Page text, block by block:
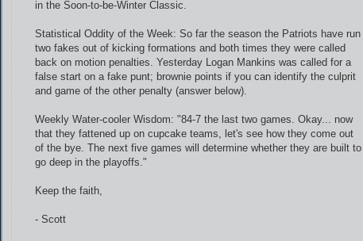
in the Soon-to-be-Winter Classic.
Statistical Oddity of the Week: So far the season the Patriots have run
two fakes out of kicking formations and both times they were called
back on motion penalties. Yesterday
Logan Mankins was called for a
false start on a fake punt; brownie points if you can identify the culprit
and game of the other penalty (answer below).
Weekly Water-cooler Wisdom: "84-7 the last two games. Okay... now
that they fattened up on cupcake teams, let's see how they come out
of the bye. The next five games will determine whether they are built to
go deep in the playoffs."
Keep the faith,
- Scott